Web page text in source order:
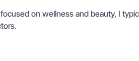
on wellness and beauty, I